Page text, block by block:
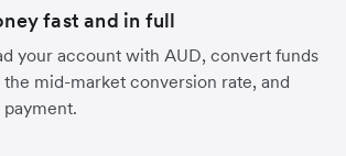
fast and in full
your account with AUD, convert funds
the mid-market conversion rate, and